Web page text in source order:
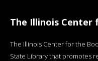
The Illinois
The Illinois Center for the
State Library that promotes